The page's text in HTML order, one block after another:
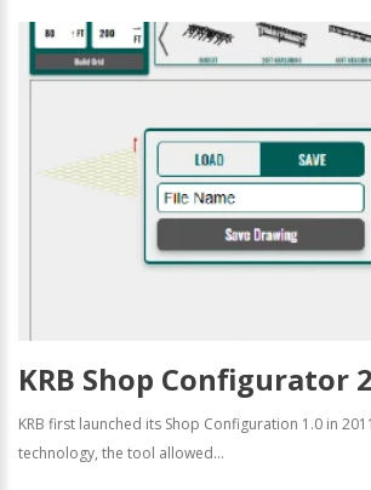
KRB Shop Configurator
KRB first launched its Shop Configuration 1.0 in
technology, the tool allowed...